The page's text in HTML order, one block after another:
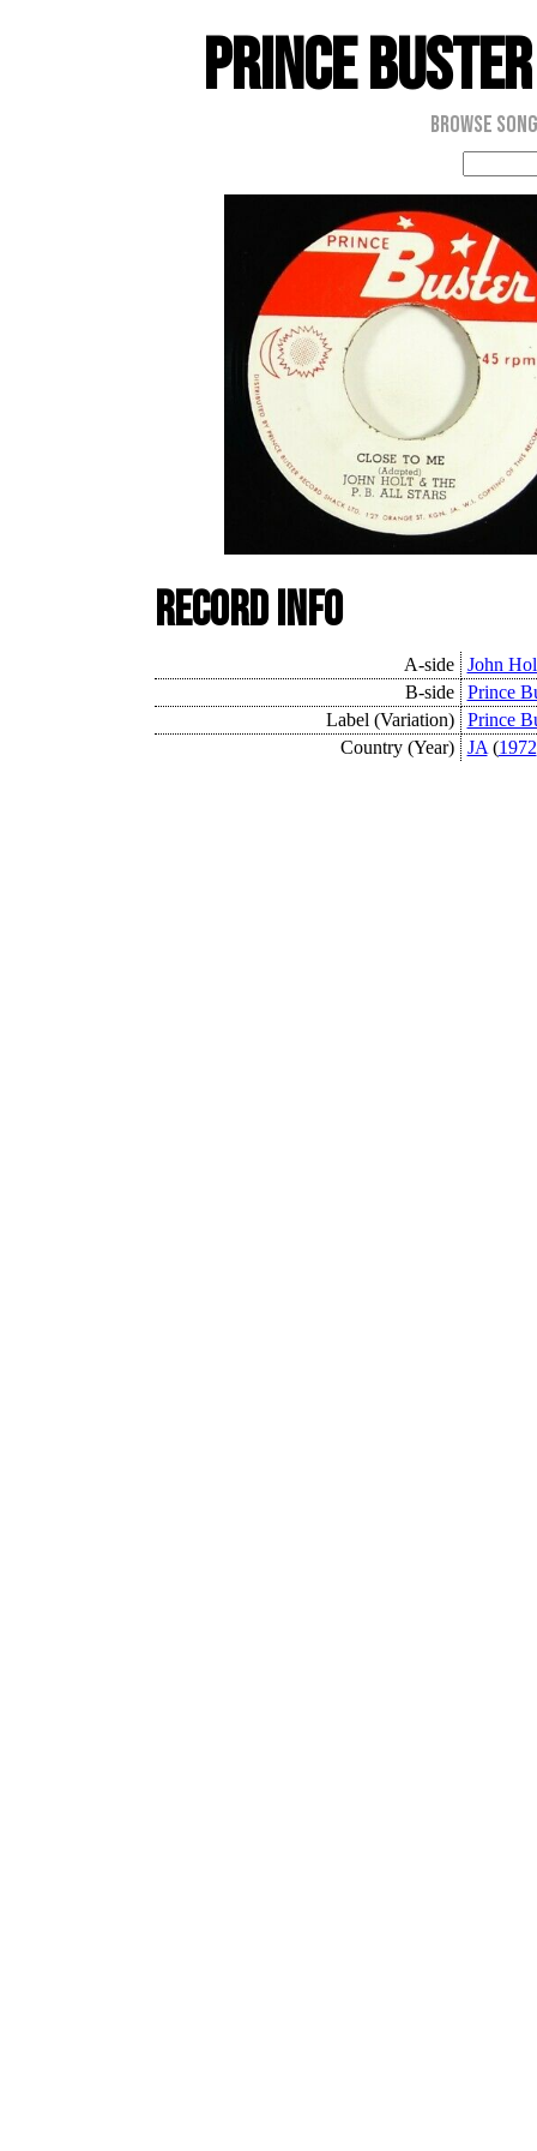
Prince Buster
Browse
Record Info
A-side
John
B-side
Prince
Label (Variation)
Prince
Country (Year)
JA (1972